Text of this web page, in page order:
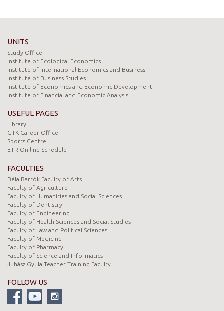
UNITS
Study Office
Institute of Ecological Economics
Institute of International Economics and Business
Institute of Business Studies
Institute of Economics and Economic Development
Institute of Financial and Economic Analysis
USEFUL PAGES
Library
GTK Career Office
Sports Centre
ETR On-line Schedule
FACULTIES
Béla Bartók Faculty of Arts
Faculty of Agriculture
Faculty of Humanities and Social Sciences
Faculty of Dentistry
Faculty of Engineering
Faculty of Health Sciences and Social Studies
Faculty of Law and Political Sciences
Faculty of Medicine
Faculty of Pharmacy
Faculty of Science and Informatics
Juhász Gyula Teacher Training Faculty
FOLLOW US